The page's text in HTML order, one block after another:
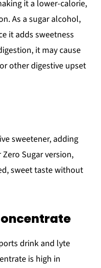
it a lower-calorie,
As a sugar alcohol,
it adds sweetness
it may cause
other digestive upset
sweetener, adding
Sugar version,
sweet taste without
drink and lyte
is high in